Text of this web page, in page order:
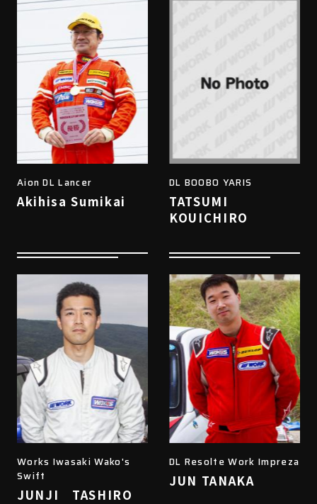
Aion DL Lancer
Akihisa Sumikai
DL BOOBO YARIS
TATSUMI
KOUICHIRO
Works Iwasaki Wako's
Swift
JUNJI TASHIRO
DL Resolte Work Impreza
JUN TANAKA